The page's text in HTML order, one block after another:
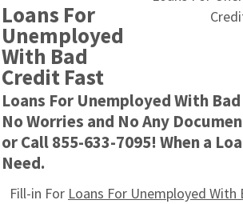
Loans For
Unemployed
With Bad
Credit Fast
Loans For Unemployed With
No Worries and No Any
or Call 855-633-7095! When a
Need.
Fill-in For Loans For Unemployed With